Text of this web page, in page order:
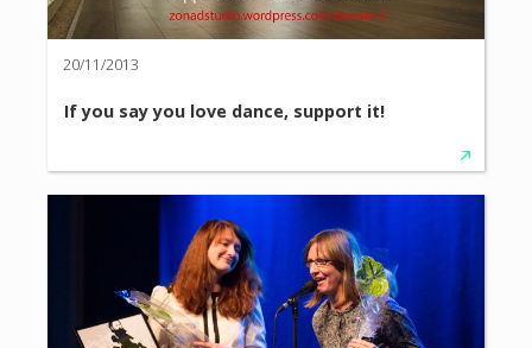
20/11/2013
If you say you love dance, support it!